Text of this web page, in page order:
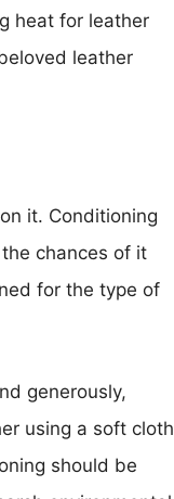
heat for leather
leather
it. Conditioning
chances of it
for the type of
generously,
using a soft cloth
should be